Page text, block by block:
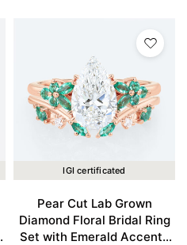
IGI certificated
Pear Cut Lab Grown
Diamond Floral Bridal Ring
Set with Emerald Accents